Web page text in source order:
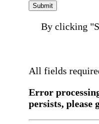
Submit
By clicking
All fields
Error
persists, please